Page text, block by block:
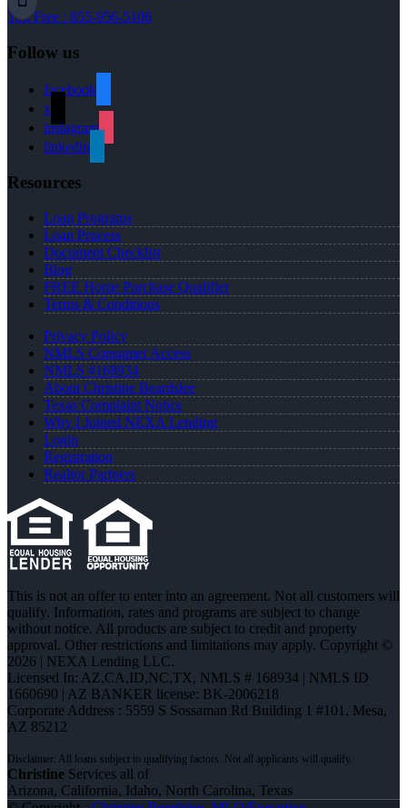
Toll Free : 855-956-5106
Follow us
facebook
x
instagram
linkedin
Resources
Loan Programs
Loan Process
Document Checklist
Blog
FREE Home Purchase Qualifier
Terms & Conditions
Privacy Policy
NMLS Consumer Access
NMLS #168934
About Christine Beardslee
Texas Complaint Notice
Why I Joined NEXA Lending
Login
Registration
Realtor Partners
This is not an offer to enter into an agreement. Not all customers will
qualify. Information, rates and programs are subject to change
without notice. All products are subject to credit and property
approval. Other restrictions and limitations may apply. Copyright ©
2026 | NEXA Lending LLC.
Licensed In: AZ,CA,ID,NC,TX, NMLS # 168934 | NMLS ID
1660690 | AZ BANKER license: BK-2006218
Corporate Address : 5559 S Sossaman Rd Building 1 #101, Mesa,
AZ 85212
Christine Services all of
Arizona, California, Idaho, North Carolina, Texas